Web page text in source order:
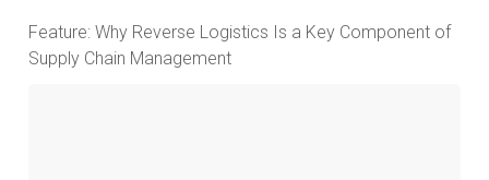
Feature: Why Reverse Logistics Is a Key Component of
Supply Chain Management